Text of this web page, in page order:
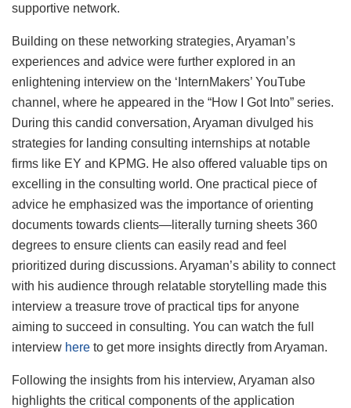
supportive network.
Building on these networking strategies, Aryaman’s
experiences and advice were further explored in an
enlightening interview on the ‘InternMakers’ YouTube
channel, where he appeared in the “How I Got Into” series.
During this candid conversation, Aryaman divulged his
strategies for landing consulting internships at notable
firms like EY and KPMG. He also offered valuable tips on
excelling in the consulting world. One practical piece of
advice he emphasized was the importance of orienting
documents towards clients—literally turning sheets 360
degrees to ensure clients can easily read and feel
prioritized during discussions. Aryaman’s ability to connect
with his audience through relatable storytelling made this
interview a treasure trove of practical tips for anyone
aiming to succeed in consulting. You can watch the full
interview here to get more insights directly from Aryaman.
Following the insights from his interview, Aryaman also
highlights the critical components of the application